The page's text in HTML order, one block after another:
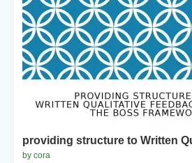
providing structure to Written
by cora